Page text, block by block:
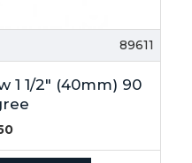
89611
1 1/2" (40mm) 90